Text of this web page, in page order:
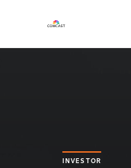
INVESTOR